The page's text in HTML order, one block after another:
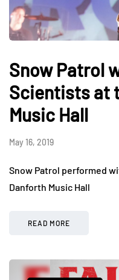
Snow Patrol
Scientists at
Music Hall
May 16, 2019
Snow Patrol performed
Danforth Music Hall
READ MORE